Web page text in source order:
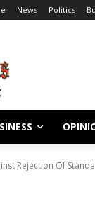
News Politics
Rejection Of